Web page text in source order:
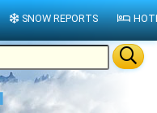
SNOW REPORTS